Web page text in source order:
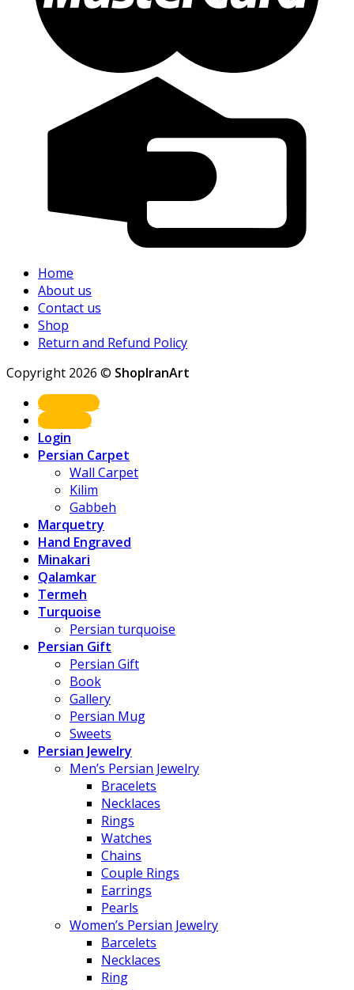
Home
About us
Contact us
Shop
Return and Refund Policy
Copyright 2026 © ShopIranArt
Shop Now
About us
Login
Persian Carpet
Wall Carpet
Kilim
Gabbeh
Marquetry
Hand Engraved
Minakari
Qalamkar
Termeh
Turquoise
Persian turquoise
Persian Gift
Persian Gift
Book
Gallery
Persian Mug
Sweets
Persian Jewelry
Men’s Persian Jewelry
Bracelets
Necklaces
Rings
Watches
Chains
Couple Rings
Earrings
Pearls
Women’s Persian Jewelry
Barcelets
Necklaces
Ring